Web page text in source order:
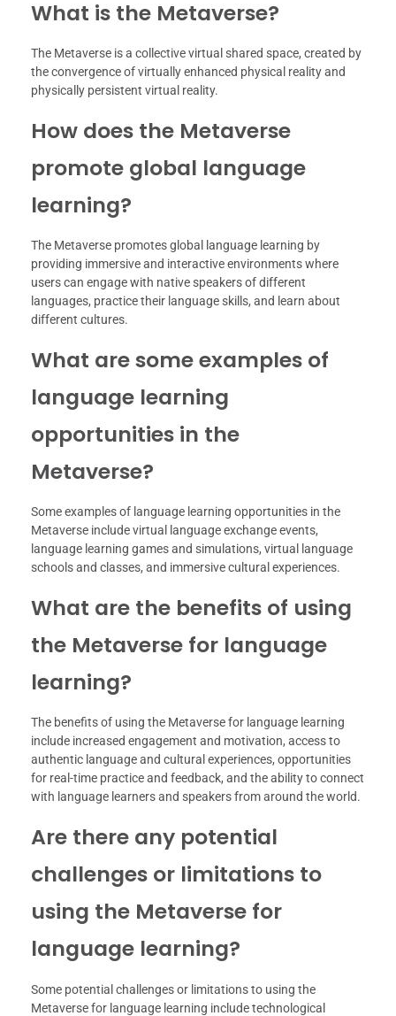
What is the Metaverse?
The Metaverse is a collective virtual shared space, created by
the convergence of virtually enhanced physical reality and
physically persistent virtual reality.
How does the Metaverse
promote global language
learning?
The Metaverse promotes global language learning by
providing immersive and interactive environments where
users can engage with native speakers of different
languages, practice their language skills, and learn about
different cultures.
What are some examples of
language learning
opportunities in the
Metaverse?
Some examples of language learning opportunities in the
Metaverse include virtual language exchange events,
language learning games and simulations, virtual language
schools and classes, and immersive cultural experiences.
What are the benefits of using
the Metaverse for language
learning?
The benefits of using the Metaverse for language learning
include increased engagement and motivation, access to
authentic language and cultural experiences, opportunities
for real-time practice and feedback, and the ability to connect
with language learners and speakers from around the world.
Are there any potential
challenges or limitations to
using the Metaverse for
language learning?
Some potential challenges or limitations to using the
Metaverse for language learning include technological